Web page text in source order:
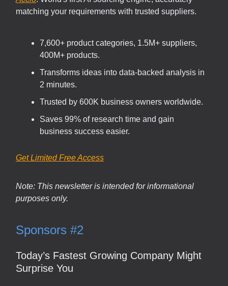
matching your requirements with trusted suppliers.
7,600+ product categories, 1.5M+ suppliers,
400M+ products.
Transforms ideas into data-backed analysis in
2 minutes.
Trusted by 600K business owners worldwide.
Saves 99% of research time and gain
business success easier.
Get Limited Free Access
Note: This newsletter is intended for informational
purposes only.
Sponsors #2
Today’s Fastest Growing Company Might
Surprise You